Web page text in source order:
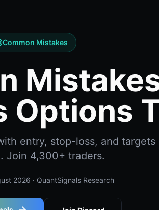
Common Mistakes
Mistakes
Options
entry, stop-loss, and targets
Join 4,300+ traders.
2026 · QuantSignals Research